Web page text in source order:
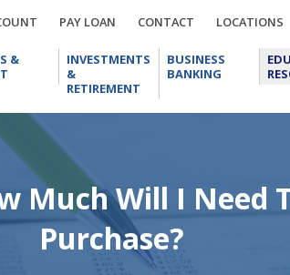
ACCOUNT
PAY LOAN LOANCONTACT LOCATIONS
&
&
INVESTMENTS
&
RETIREMENT
INVESTMENTS
&
RETIREMENT
BUSINESS
BANKING
BUSINESS
BANKING
Much Will I Need
Purchase?